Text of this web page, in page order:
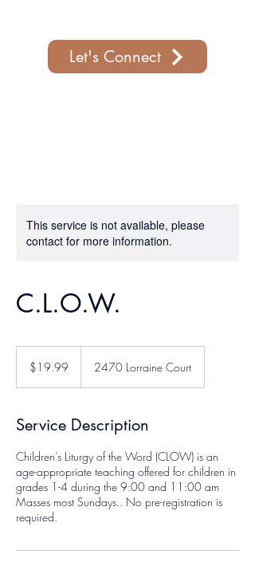
Let's Connect
This service is not available, please
contact for more information.
C.L.O.W.
dollars$19.99 2470 Lorraine Court
Service Description
Children’s Liturgy of the Word (CLOW) is an
age-appropriate teaching offered for children in
grades 1-4 during the 9:00 and 11:00 am
Masses most Sundays.. No pre-registration is
required.